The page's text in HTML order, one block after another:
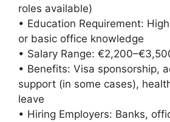
roles available)
• Education Requirement:
or basic office knowledge
• Salary Range:
• Benefits: Visa sponsorship,
support (in some cases),
leave
• Hiring Employers: Banks,